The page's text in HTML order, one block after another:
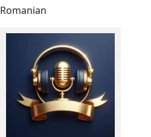
Romanian